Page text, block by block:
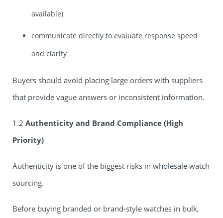
available)
communicate directly to evaluate response speed
and clarity
Buyers should avoid placing large orders with suppliers
that provide vague answers or inconsistent information.
1.2 Authenticity and Brand Compliance (High
Priority)
Authenticity is one of the biggest risks in wholesale watch
sourcing.
Before buying branded or brand-style watches in bulk,